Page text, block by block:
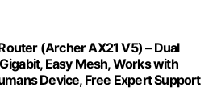
(Archer AX21 V5) – Dual
Easy Mesh, Works with
Device, Free Expert Support